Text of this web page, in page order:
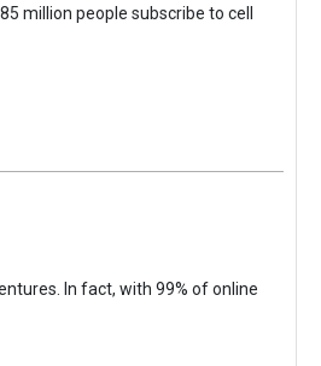
million people subscribe to cell
In fact, with 99% of online